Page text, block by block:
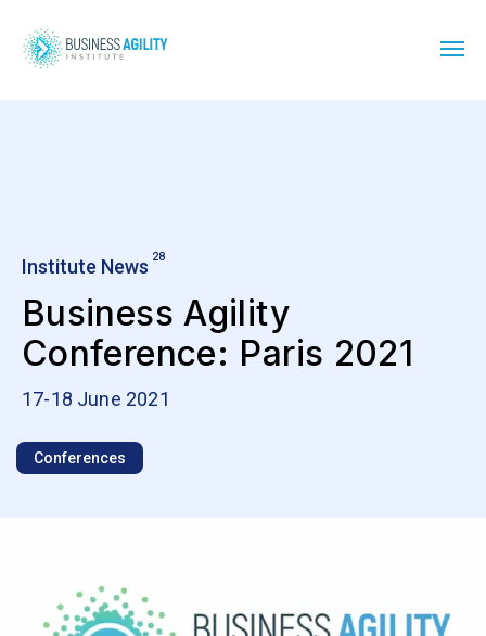
Institute News 28
Business Agility
Conference: Paris 2021
17-18 June 2021
Conferences